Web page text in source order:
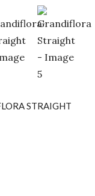
STRAIGHT